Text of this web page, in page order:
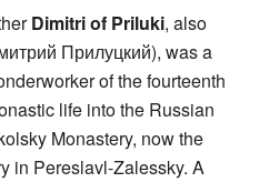
Dimitri of Priluki, also
Прилуцкий), was a
of the fourteenth
life into the Russian
Monastery, now the
in Pereslavl-Zalessky. A